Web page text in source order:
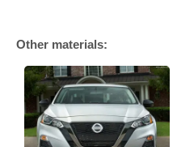
Other materials: